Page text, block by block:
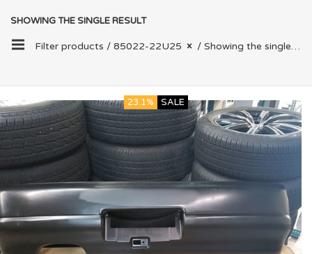
SHOWING THE SINGLE RESULT
Filter products / 85022-22U25 / Showing the single result
23.1% SALE